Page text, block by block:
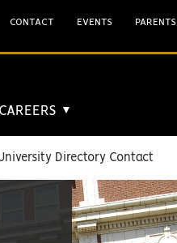
▼
CONTACT EVENTS PARENTS
Directory Contact